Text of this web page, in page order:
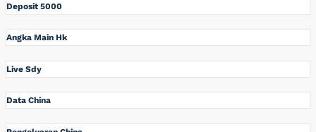
Deposit 5000
Angka Main Hk
Live Sdy
Data China